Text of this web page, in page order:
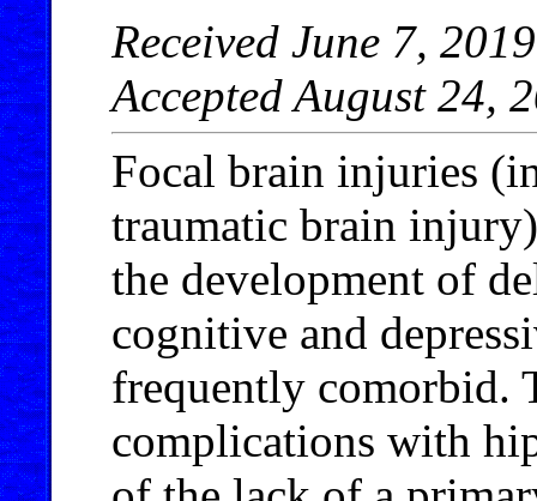
Received June 7,
Accepted August 24,
Focal brain injuries
traumatic brain
the development of
cognitive and
frequently comorbid.
complications with